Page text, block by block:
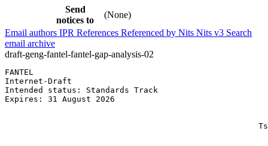
Send
notices to
(None)
Email authors IPR References Referenced by Nits Nits v3 Search
email archive
draft-geng-fantel-fantel-gap-analysis-02
FANTEL
Internet-Draft
Intended status: Standards Track
Expires: 31 August 2026